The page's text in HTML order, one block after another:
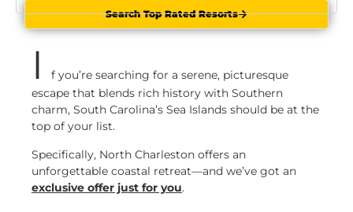
Search Top Rated Resorts
I
f you’re searching for a serene, picturesque
escape that blends rich history with Southern
charm, South Carolina’s Sea Islands should be at the
top of your list.
Specifically, North Charleston offers an
unforgettable coastal retreat—and we’ve got an
exclusive offer just for you.